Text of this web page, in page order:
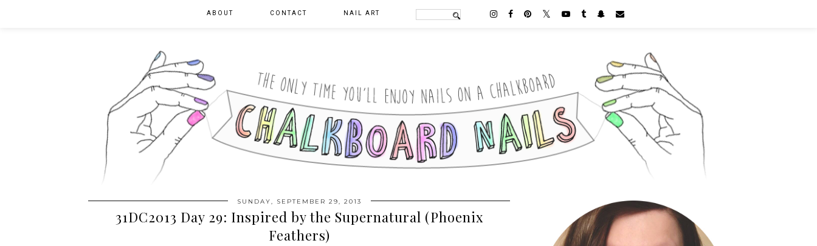
ABOUT CONTACT NAIL ART
SUNDAY, SEPTEMBER 29, 2013
31DC2013 Day 29: Inspired by the Supernatural (Phoenix
Feathers)